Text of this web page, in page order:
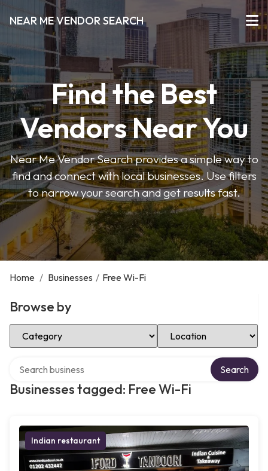
NEAR ME VENDOR SEARCH
Find the Best
Vendors Near You
Near Me Vendor Search provides a simple way to
find and connect with local businesses. Use filters
to narrow your search and get results fast.
Home / Businesses / Free Wi-Fi
Browse by
Select Category Select Location
Businesses tagged: Free Wi-Fi
Search
Indian restaurant